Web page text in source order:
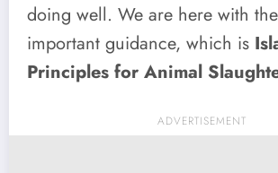
doing well. We are here with
important guidance, which is
Principles for Animal
ADVERTISEMENT